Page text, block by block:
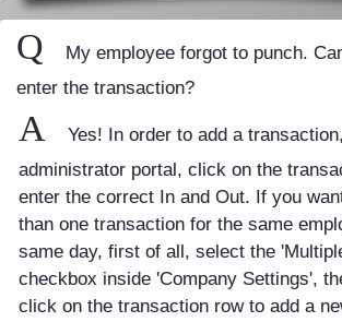
Q
My employee forgot to punch.
enter the transaction?
A
Yes! In order to add a
administrator portal, click on the
enter the correct In and Out. If you
than one transaction for the same
same day, first of all, select the
checkbox inside 'Company Settings',
click on the transaction row to add a